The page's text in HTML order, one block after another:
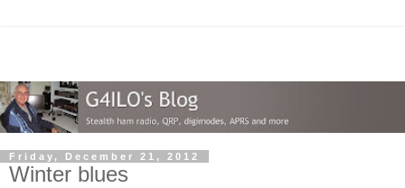
Friday, December 21, 2012
Winter blues